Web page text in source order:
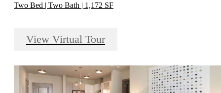
Two Bed | Two Bath | 1,172 SF
View Virtual Tour